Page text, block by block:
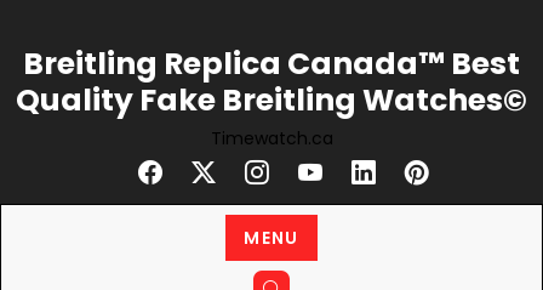
content
Breitling Replica Canada™ Best
Quality Fake Breitling Watches©
Timewatch.ca
MENU